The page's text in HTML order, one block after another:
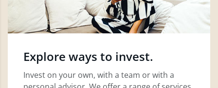
Explore ways to invest.
Invest on your own, with a team or with a